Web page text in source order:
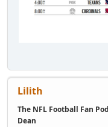
Lilith
The NFL Football Fan
Dean